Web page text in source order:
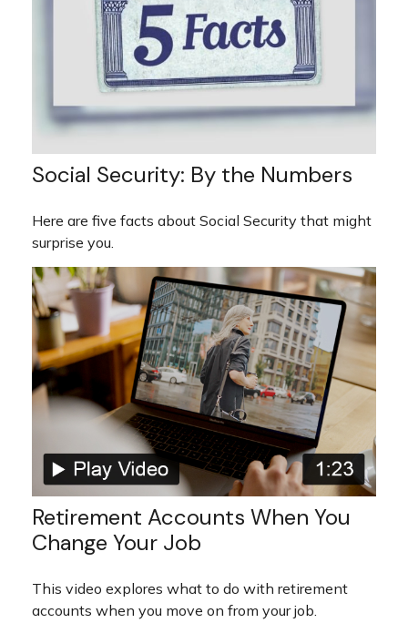
Social Security: By the Numbers
Here are five facts about Social Security that might
surprise you.
Retirement Accounts When You
Change Your Job
This video explores what to do with retirement
accounts when you move on from your job.